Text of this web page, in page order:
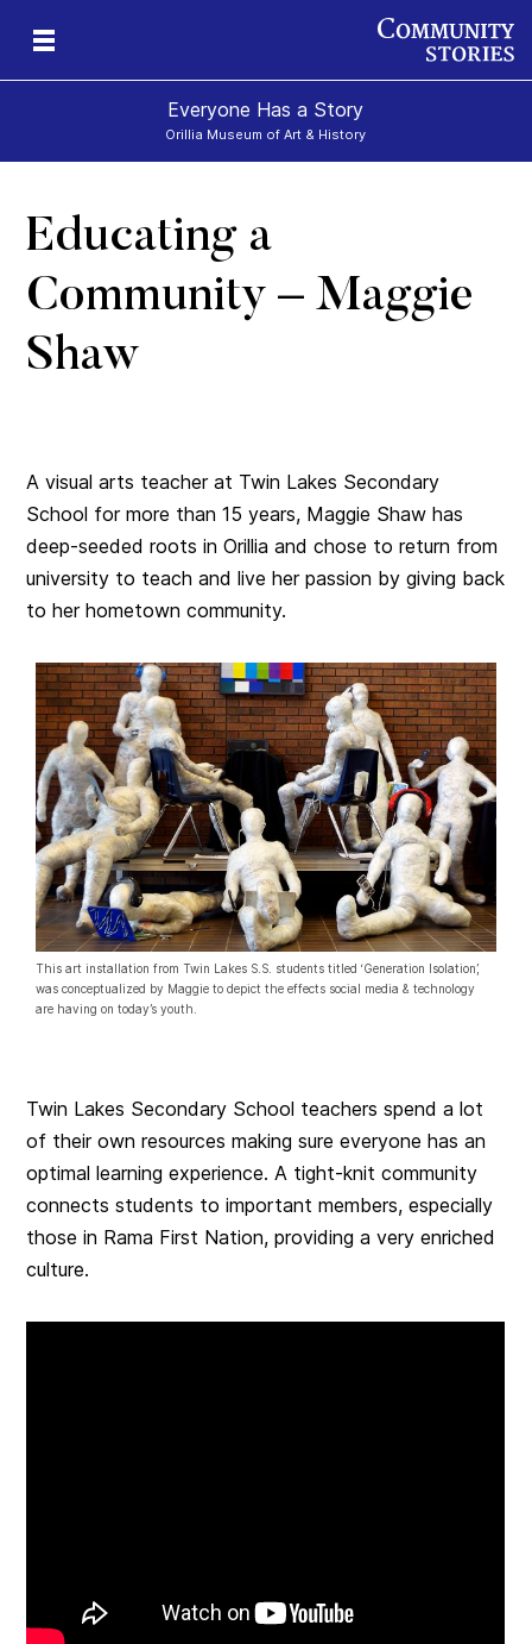
Everyone Has a Story
Orillia Museum of Art & History
Educating a
Community – Maggie
Shaw
A visual arts teacher at Twin Lakes Secondary
School for more than 15 years, Maggie Shaw has
deep-seeded roots in Orillia and chose to return from
university to teach and live her passion by giving back
to her hometown community.
This art installation from Twin Lakes S.S. students titled ‘Generation Isolation’,
was conceptualized by Maggie to depict the effects social media & technology
are having on today’s youth.
Twin Lakes Secondary School teachers spend a lot
of their own resources making sure everyone has an
optimal learning experience. A tight-knit community
connects students to important members, especially
those in Rama First Nation, providing a very enriched
culture.